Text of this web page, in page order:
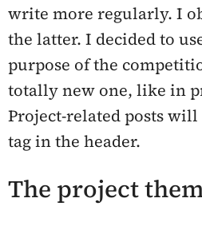
write more regularly. I
the latter. I decided to
purpose of the
totally new one, like in
Project-related posts
tag in the header.
The project